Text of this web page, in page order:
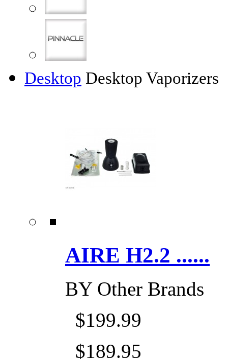
Desktop Desktop Vaporizers
AIRE H2.2 ......
BY Other Brands
$199.99
$189.95